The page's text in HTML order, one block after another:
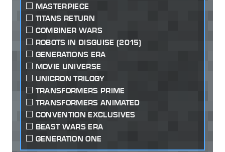
MASTERPIECE
TITANS RETURN
COMBINER WARS
ROBOTS IN DISGUISE (2015)
GENERATIONS ERA
MOVIE UNIVERSE
UNICRON TRILOGY
TRANSFORMERS PRIME
TRANSFORMERS ANIMATED
CONVENTION EXCLUSIVES
BEAST WARS ERA
GENERATION ONE